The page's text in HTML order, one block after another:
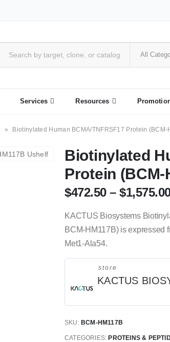
Services Resources
» Biotinylated Human BCMA/TNFRSF17 Protein (BCM-
Biotinylated
Protein (BCM-
$472.50–$
KACTUS Biosystems
BCM-HM117B) is expressed
Met1-Ala54.
store
KACTUS
SKU: BCM-HM117B
CATEGORIES:PROTEINS &